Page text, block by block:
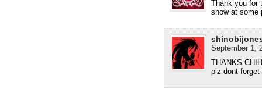
Thank you for
show at some
September 1,
THANKS
plz dont forget